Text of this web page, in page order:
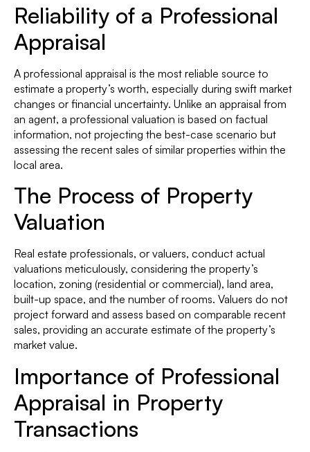
Reliability of a Professional
Appraisal
A professional appraisal is the most reliable source to
estimate a property’s worth, especially during swift market
changes or financial uncertainty. Unlike an appraisal from
an agent, a professional valuation is based on factual
information, not projecting the best-case scenario but
assessing the recent sales of similar properties within the
local area.
The Process of Property
Valuation
Real estate professionals, or valuers, conduct actual
valuations meticulously, considering the property’s
location, zoning (residential or commercial), land area,
built-up space, and the number of rooms. Valuers do not
project forward and assess based on comparable recent
sales, providing an accurate estimate of the property’s
market value.
Importance of Professional
Appraisal in Property
Transactions